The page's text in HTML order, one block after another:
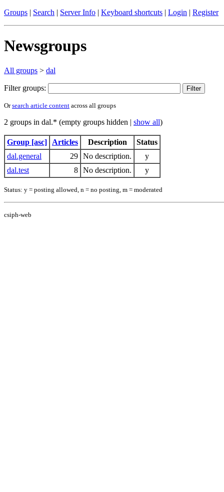
Groups | Search | Server Info | Keyboard shortcuts | Login | Register
Newsgroups
All groups > dal
Filter groups:
Orsearch article content across all groups
2 groups in dal.* (empty groups hidden | show all)
Group [asc] Articles Description
Status
dal.general
29 No description.
y
dal.test
8 No description. y
Status: y = posting allowed, n = no posting, m = moderated
csiph-web